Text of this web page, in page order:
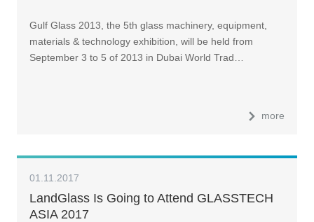
Gulf Glass 2013, the 5th glass machinery, equipment,
materials & technology exhibition, will be held from
September 3 to 5 of 2013 in Dubai World Trad…
more
01.11.2017
LandGlass Is Going to Attend GLASSTECH
ASIA 2017